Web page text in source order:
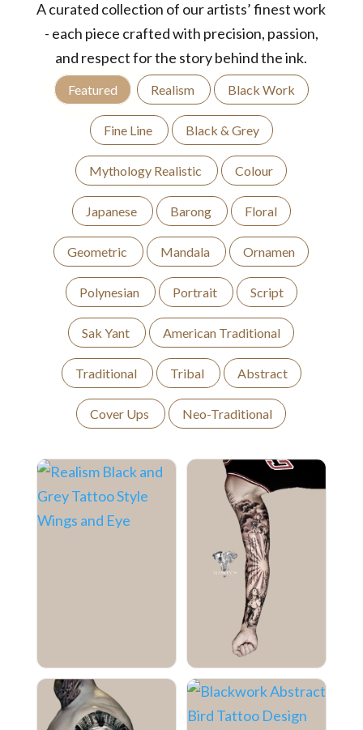
A curated collection of our artists’ finest work
- each piece crafted with precision, passion,
and respect for the story behind the ink.
Featured Realism Black Work
Fine Line Black & Grey
Mythology Realistic Colour
Japanese Barong Floral
Geometric Mandala Ornamen
Polynesian Portrait Script
Sak Yant American Traditional
Traditional Tribal Abstract
Cover Ups Neo-Traditional